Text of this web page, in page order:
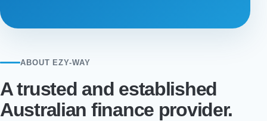
ABOUT EZY-WAY
A trusted and established
Australian finance provider.